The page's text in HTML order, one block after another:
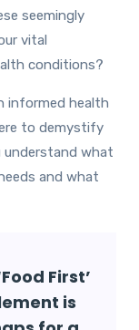
seemingly
vital
conditions?
informed health
to demystify
understand what
and what
First’
is